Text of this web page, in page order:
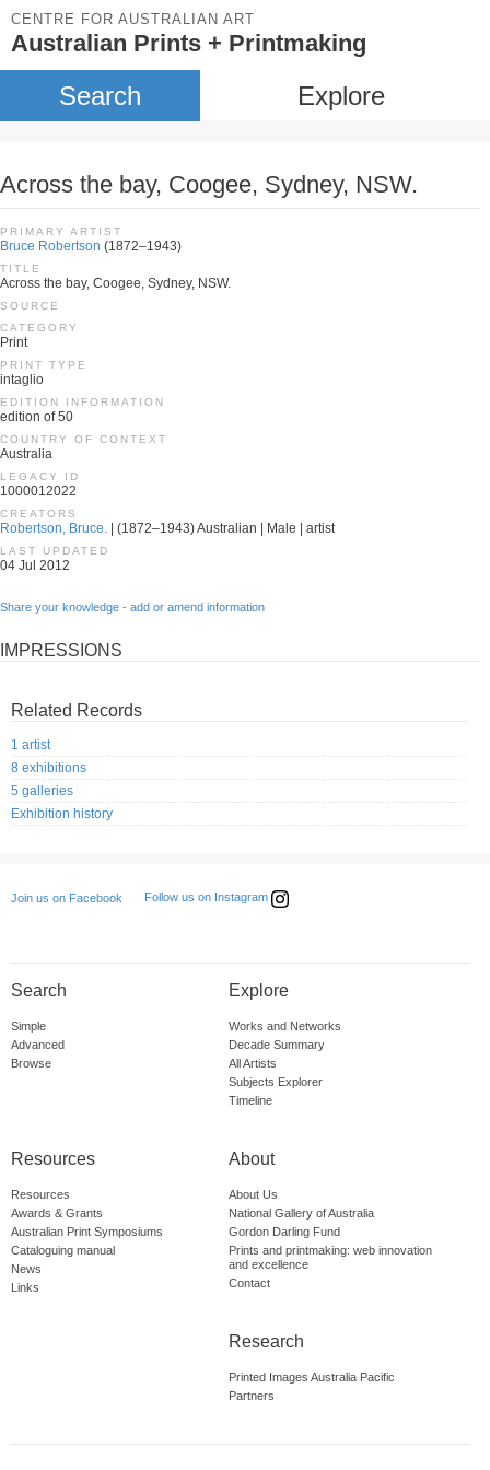
CENTRE FOR AUSTRALIAN ART
Australian Prints + Printmaking
Search Explore
Across the bay, Coogee, Sydney, NSW.
PRIMARY ARTIST
Bruce Robertson (1872–1943)
TITLE
Across the bay, Coogee, Sydney, NSW.
SOURCE
CATEGORY
Print
PRINT TYPE
intaglio
EDITION INFORMATION
edition of 50
COUNTRY OF CONTEXT
Australia
LEGACY ID
1000012022
CREATORS
Robertson, Bruce. | (1872–1943) Australian | Male | artist
LAST UPDATED
04 Jul 2012
Share your knowledge - add or amend information
IMPRESSIONS
Related Records
1 artist
8 exhibitions
5 galleries
Exhibition history
Join us on Facebook Follow us on Instagram
Search
Simple
Advanced
Browse
Explore
Works and Networks
Decade Summary
All Artists
Subjects Explorer
Timeline
Resources
Resources
Awards & Grants
Australian Print Symposiums
Cataloguing manual
News
Links
About
About Us
National Gallery of Australia
Gordon Darling Fund
Prints and printmaking: web innovation
and excellence
Contact
Research
Printed Images Australia Pacific
Partners